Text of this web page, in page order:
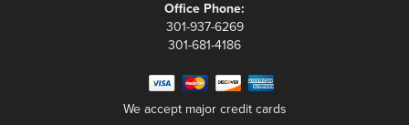
Office Phone:
301-937-6269
301-681-4186
We accept major credit cards